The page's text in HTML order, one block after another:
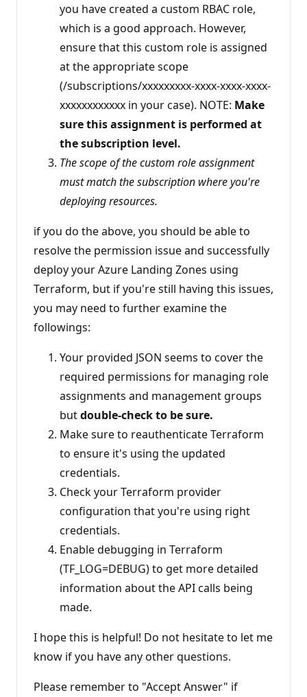
you have created a custom RBAC role,
which is a good approach. However,
ensure that this custom role is assigned
at the appropriate scope
(/subscriptions/xxxxxxxxx-xxxx-xxxx-xxxx-
xxxxxxxxxxxx in your case). NOTE: Make
sure this assignment is performed at
the subscription level.
The scope of the custom role assignment
must match the subscription where you're
deploying resources.
if you do the above, you should be able to
resolve the permission issue and successfully
deploy your Azure Landing Zones using
Terraform, but if you're still having this issues,
you may need to further examine the
followings:
Your provided JSON seems to cover the
required permissions for managing role
assignments and management groups
butdouble-check to be sure.
Make sure to reauthenticate Terraform
to ensure it's using the updated
credentials.
Check your Terraform provider
configuration that you're using right
credentials.
Enable debugging in Terraform
(TF_LOG=DEBUG) to get more detailed
information about the API calls being
made.
I hope this is helpful! Do not hesitate to let me
know if you have any other questions.
Please remember to "Accept Answer" if